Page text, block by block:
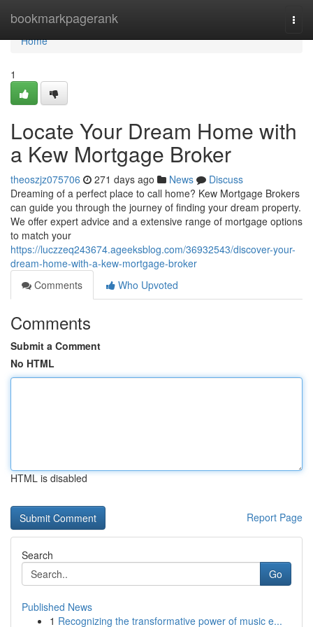
bookmarkpagerank
Home
Home
1
Locate Your Dream Home with
a Kew Mortgage Broker
theoszjz075706 271 days ago News
Discuss
Dreaming of a perfect place to call home? Kew Mortgage Brokers
can guide you through the journey of finding your dream property.
We offer expert advice and a extensive range of mortgage options
to match your
https://luczzeq243674.ageeksblog.com/36932543/discover-your-
dream-home-with-a-kew-mortgage-broker
Comments
Who Upvoted
Comments
Submit a Comment
No HTML
HTML is disabled
Report Page
Search
Go
Published News
1 Recognizing the transformative power of music e...